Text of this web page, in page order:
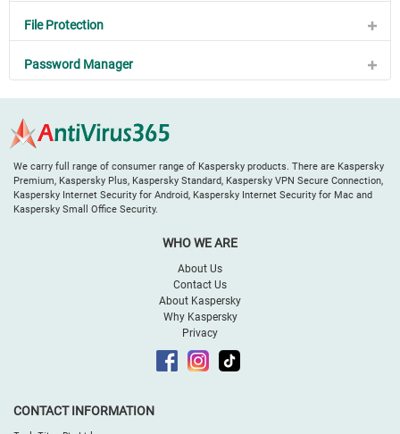
File Protection
Password Manager
We carry full range of consumer range of Kaspersky products. There are Kaspersky
Premium, Kaspersky Plus, Kaspersky Standard, Kaspersky VPN Secure Connection,
Kaspersky Internet Security for Android, Kaspersky Internet Security for Mac and
Kaspersky Small Office Security.
WHO WE ARE
About Us
Contact Us
About Kaspersky
Why Kaspersky
Privacy
CONTACT INFORMATION